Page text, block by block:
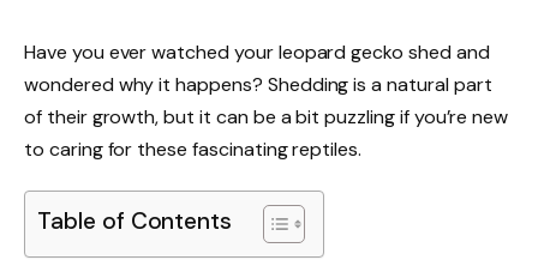
Have you ever watched your leopard gecko shed and
wondered why it happens? Shedding is a natural part
of their growth, but it can be a bit puzzling if you’re new
to caring for these fascinating reptiles.
Table of Contents